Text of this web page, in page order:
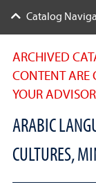
ARCHIVED
CONTENT ARE
YOUR
ARABIC
CULTURES,
Catalog